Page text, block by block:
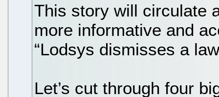
This story will circulate
more informative and
“Lodsys dismisses a
Let’s cut through four